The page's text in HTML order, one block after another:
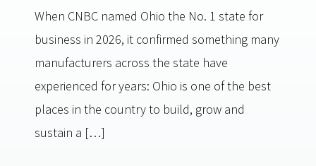
When CNBC named Ohio the No. 1 state for
business in 2026, it confirmed something many
manufacturers across the state have
experienced for years: Ohio is one of the best
places in the country to build, grow and
sustain a […]